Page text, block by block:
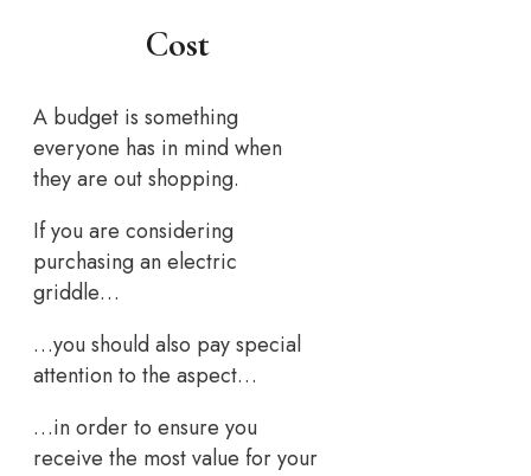
Cost
A budget is something
everyone has in mind when
they are out shopping.
If you are considering
purchasing an electric
griddle…
…you should also pay special
attention to the aspect…
…in order to ensure you
receive the most value for your